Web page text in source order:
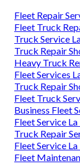
Fleet Repair
Fleet Truck
Truck Service
Truck Repair
Heavy Truck
Fleet Services
Truck Repair
Fleet Truck
Business Fleet
Fleet Service
Truck Repair
Fleet Service
Fleet